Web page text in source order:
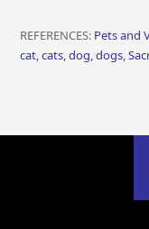
REFERENCES: Pets and
cat, cats, dog, dogs,